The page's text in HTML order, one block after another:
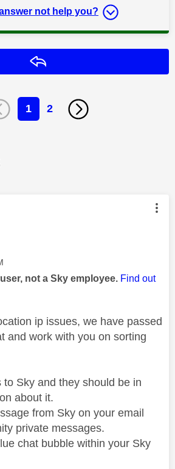
not help you?
1 2
was authored by:
not a Sky employee. Find out
ip issues, we have passed
and work with you on sorting
to Sky and they should be in
about it.
from Sky on your email
private messages.
chat bubble within your Sky